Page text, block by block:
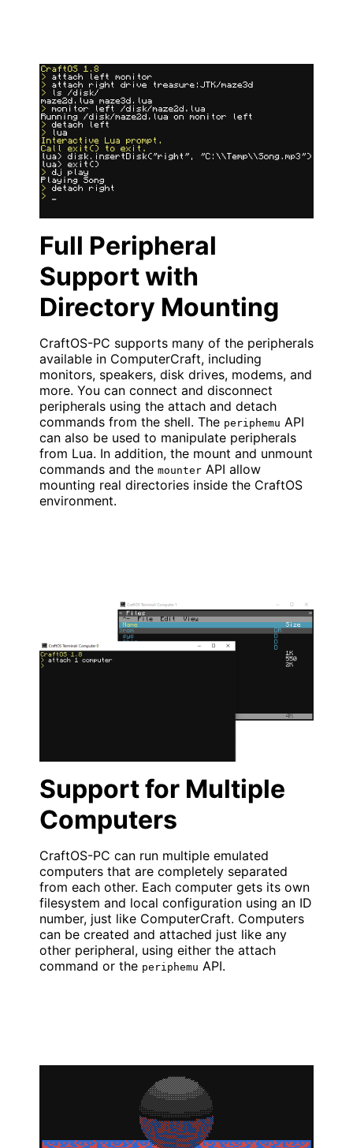
Full Peripheral
Support with
Directory Mounting
CraftOS-PC supports many of the peripherals
available in ComputerCraft, including
monitors, speakers, disk drives, modems, and
more. You can connect and disconnect
peripherals using the attach and detach
commands from the shell. The periphemu API
can also be used to manipulate peripherals
from Lua. In addition, the mount and unmount
commands and the mounter API allow
mounting real directories inside the CraftOS
environment.
Support for Multiple
Computers
CraftOS-PC can run multiple emulated
computers that are completely separated
from each other. Each computer gets its own
filesystem and local configuration using an ID
number, just like ComputerCraft. Computers
can be created and attached just like any
other peripheral, using either the attach
command or the periphemu API.